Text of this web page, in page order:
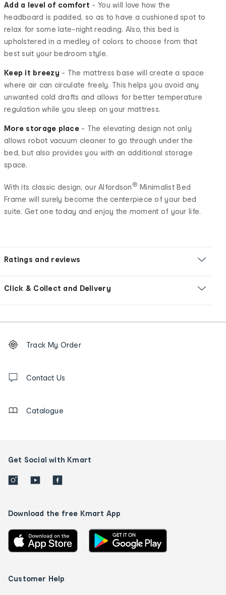
Add a level of comfort - You will love how the
headboard is padded, so as to have a cushioned spot to
relax for some late-night reading. Also, this bed is
upholstered in a medley of colors to choose from that
best suit your bedroom style.
Keep it breezy - The mattress base will create a space
where air can circulate freely. This helps you avoid any
unwanted cold drafts and allows for better temperature
regulation while you sleep on your mattress.
More storage place - The elevating design not only
allows robot vacuum cleaner to go through under the
bed, but also provides you with an additional storage
space.
With its classic design, our Alfordson ® Minimalist Bed
Frame will surely become the centerpiece of your bed
suite. Get one today and enjoy the moment of your life.
Ratings and reviews
Click & Collect and Delivery
Order
tracking
us
Track My Order
Contact Us
Catalogue
Get Social with Kmart
Download the free Kmart App
Customer Help